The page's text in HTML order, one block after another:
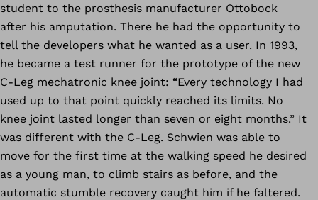
student to the prosthesis manufacturer Ottobock
after his amputation. There he had the opportunity to
tell the developers what he wanted as a user. In 1993,
he became a test runner for the prototype of the new
C-Leg mechatronic knee joint: “Every technology I had
used up to that point quickly reached its limits. No
knee joint lasted longer than seven or eight months.” It
was different with the C-Leg. Schwien was able to
move for the first time at the walking speed he desired
as a young man, to climb stairs as before, and the
automatic stumble recovery caught him if he faltered.